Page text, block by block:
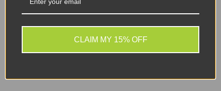
Sellers Comments 🗨
Device in excellent
second-user condition.
Affordable and ready for
CLAIM MY 15% OFF